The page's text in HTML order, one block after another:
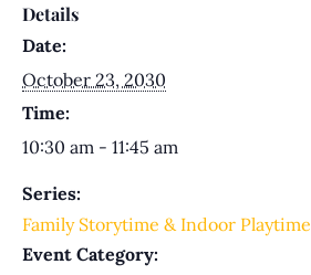
Details
Date:
October 23, 2030
Time:
10:30 am - 11:45 am
Series:
Family Storytime & Indoor Playtime
Event Category: